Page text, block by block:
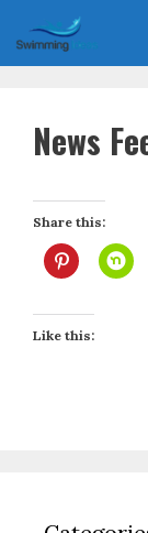
to
content
News
Share this:
Like this: